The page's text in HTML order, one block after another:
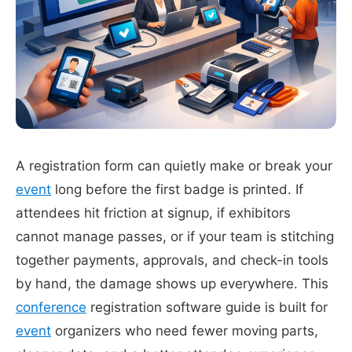
A registration form can quietly make or break your
event long before the first badge is printed. If
attendees hit friction at signup, if exhibitors
cannot manage passes, or if your team is stitching
together payments, approvals, and check-in tools
by hand, the damage shows up everywhere. This
conference registration software guide is built for
event organizers who need fewer moving parts,